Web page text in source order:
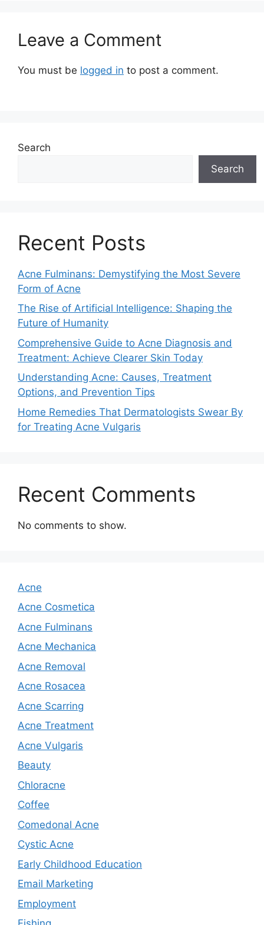
Leave a Comment
You must be logged in to post a comment.
Search
Search
Recent Posts
Acne Fulminans: Demystifying the Most Severe
Form of Acne
The Rise of Artificial Intelligence: Shaping the
Future of Humanity
Comprehensive Guide to Acne Diagnosis and
Treatment: Achieve Clearer Skin Today
Understanding Acne: Causes, Treatment
Options, and Prevention Tips
Home Remedies That Dermatologists Swear By
for Treating Acne Vulgaris
Recent Comments
No comments to show.
Acne
Acne Cosmetica
Acne Fulminans
Acne Mechanica
Acne Removal
Acne Rosacea
Acne Scarring
Acne Treatment
Acne Vulgaris
Beauty
Chloracne
Coffee
Comedonal Acne
Cystic Acne
Early Childhood Education
Email Marketing
Employment